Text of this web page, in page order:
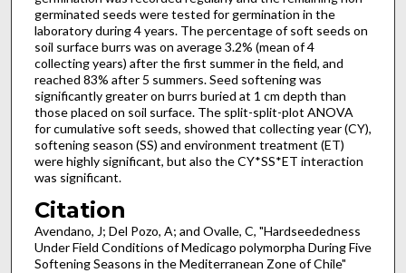
germinated seeds were tested for germination in the
laboratory during 4 years. The percentage of soft seeds on
soil surface burrs was on average 3.2% (mean of 4
collecting years) after the first summer in the field, and
reached 83% after 5 summers. Seed softening was
significantly greater on burrs buried at 1 cm depth than
those placed on soil surface. The split-split-plot ANOVA
for cumulative soft seeds, showed that collecting year (CY),
softening season (SS) and environment treatment (ET)
were highly significant, but also the CY*SS*ET interaction
was significant.
Citation
Avendano, J; Del Pozo, A; and Ovalle, C, "Hardseededness
Under Field Conditions of Medicago polymorpha During Five
Softening Seasons in the Mediterranean Zone of Chile"